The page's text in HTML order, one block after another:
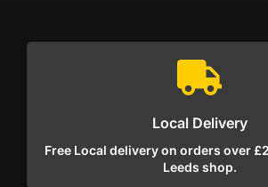
Local Delivery
Free Local delivery on orders over
Leeds shop.